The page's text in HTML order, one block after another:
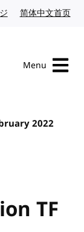
Japanese website
简体中文首页
Menu
2022
TF